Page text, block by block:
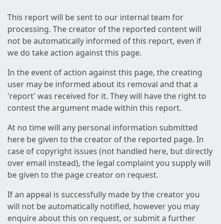
This report will be sent to our internal team for
processing. The creator of the reported content will
not be automatically informed of this report, even if
we do take action against this page.
In the event of action against this page, the creating
user may be informed about its removal and that a
'report' was received for it. They will have the right to
contest the argument made within this report.
At no time will any personal information submitted
here be given to the creator of the reported page. In
case of copyright issues (not handled here, but directly
over email instead), the legal complaint you supply will
be given to the page creator on request.
If an appeal is successfully made by the creator you
will not be automatically notified, however you may
enquire about this on request, or submit a further